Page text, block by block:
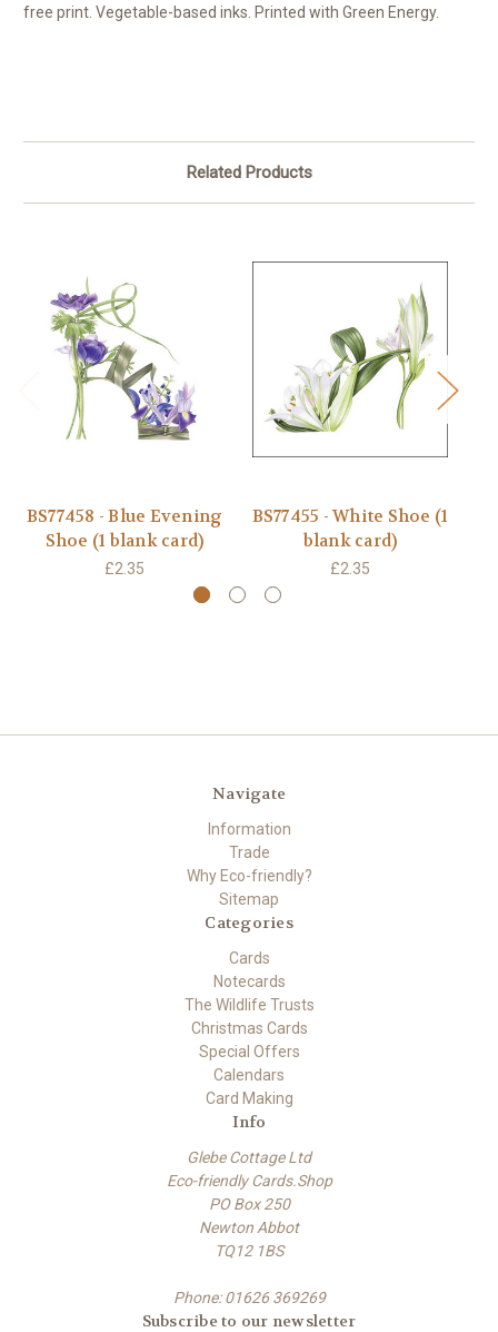
free print. Vegetable-based inks. Printed with Green Energy.
Related Products
BS77458 - Blue Evening
Shoe (1 blank card)
£2.35
BS77455 - White Shoe (1
blank card)
£2.35
Navigate
Information
Trade
Why Eco-friendly?
Sitemap
Categories
Cards
Notecards
The Wildlife Trusts
Christmas Cards
Special Offers
Calendars
Card Making
Info
Glebe Cottage Ltd
Eco-friendly Cards.Shop
PO Box 250
Newton Abbot
TQ12 1BS
Phone: 01626 369269
Subscribe to our newsletter